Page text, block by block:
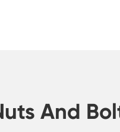
And